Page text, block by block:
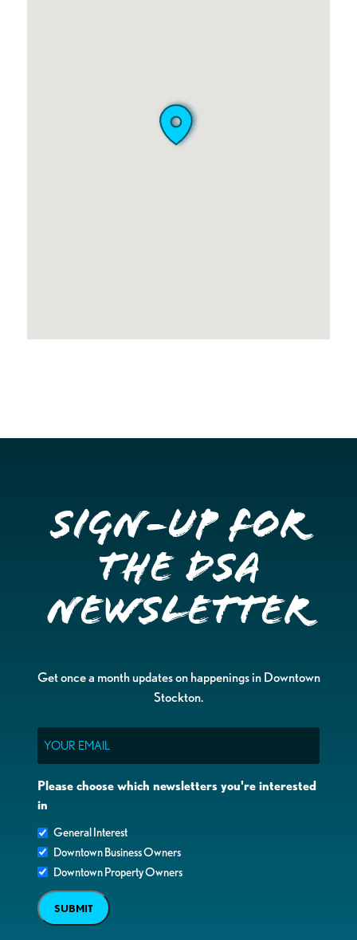
Sign-up for
the DSA
Newsletter
Get once a month updates on happenings in Downtown
Stockton.
Please choose which newsletters you're interested
in
General Interest
Downtown Business Owners
Downtown Property Owners
SUBMIT